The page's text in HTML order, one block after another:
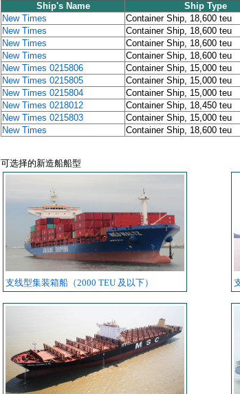
Ship's Name
Ship Type
New Times
Container Ship, 18,600 teu
New Times
Container Ship, 18,600 teu
New Times
Container Ship, 18,600 teu
New Times
Container Ship, 18,600 teu
New Times 0215806
Container Ship, 15,000 teu
New Times 0215805
Container Ship, 15,000 teu
New Times 0215804
Container Ship, 15,000 teu
New Times 0218012
Container Ship, 18,450 teu
New Times 0215803
Container Ship, 15,000 teu
New Times
Container Ship, 18,600 teu
可选择的新造船船型
支线型集装箱船（2000 TEU 及以下）